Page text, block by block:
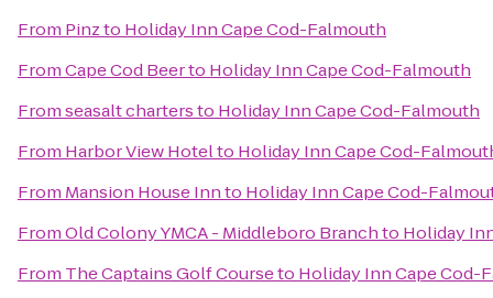
From Pinzto Holiday Inn Cape Cod-Falmouth
FromCape Cod Beerto Holiday Inn Cape Cod-Falmouth
Fromseasalt chartersto Holiday Inn Cape Cod-Falmouth
From Harbor View Hotelto Holiday Inn Cape Cod-
From Mansion House Innto Holiday Inn Cape Cod-
FromOld Colony YMCA - Middleboro Branchto Holiday
From The Captains Golf Courseto Holiday Inn Cape Cod-